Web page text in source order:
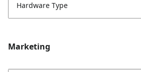
Hardware Type
Marketing